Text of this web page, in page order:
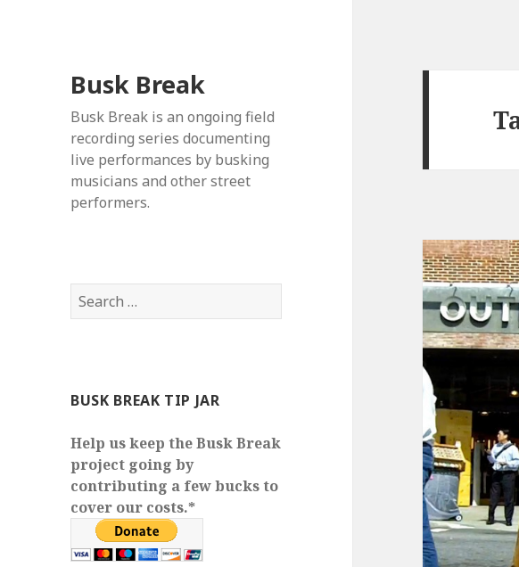
Busk Break
Busk Break is an ongoing field
recording series documenting
live performances by busking
musicians and other street
performers.
Search
for:
BUSK BREAK TIP JAR
Help us keep the Busk Break
project going by
contributing a few bucks to
cover our costs.*